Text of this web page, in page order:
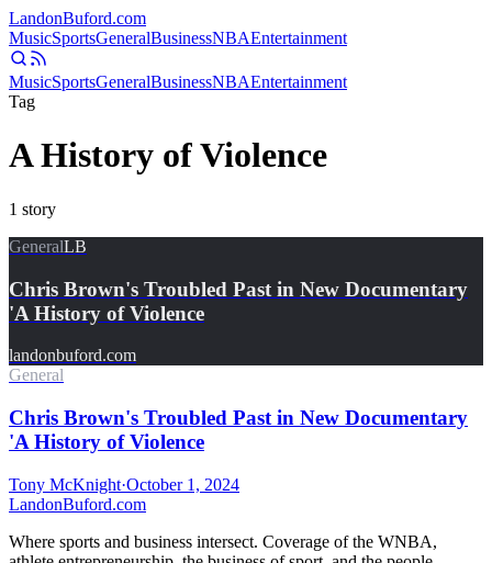
LandonBuford.com
MusicSportsGeneralBusinessNBAEntertainment
MusicSportsGeneralBusinessNBAEntertainment
Tag
A History of Violence
1 story
GeneralLB
Chris Brown's Troubled Past in New Documentary
'A History of Violence
landonbuford.com
General
Chris Brown's Troubled Past in New Documentary
'A History of Violence
Tony McKnight·October 1, 2024
LandonBuford.com
Where sports and business intersect. Coverage of the WNBA,